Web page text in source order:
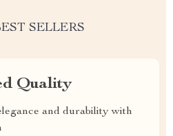
SELLERS
Quality
and durability with